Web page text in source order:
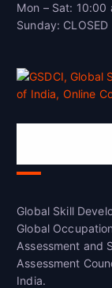
Mon – Sat: 10:00
Sunday: CLOSED
Global Skill
Global
Assessment and
Assessment
India.